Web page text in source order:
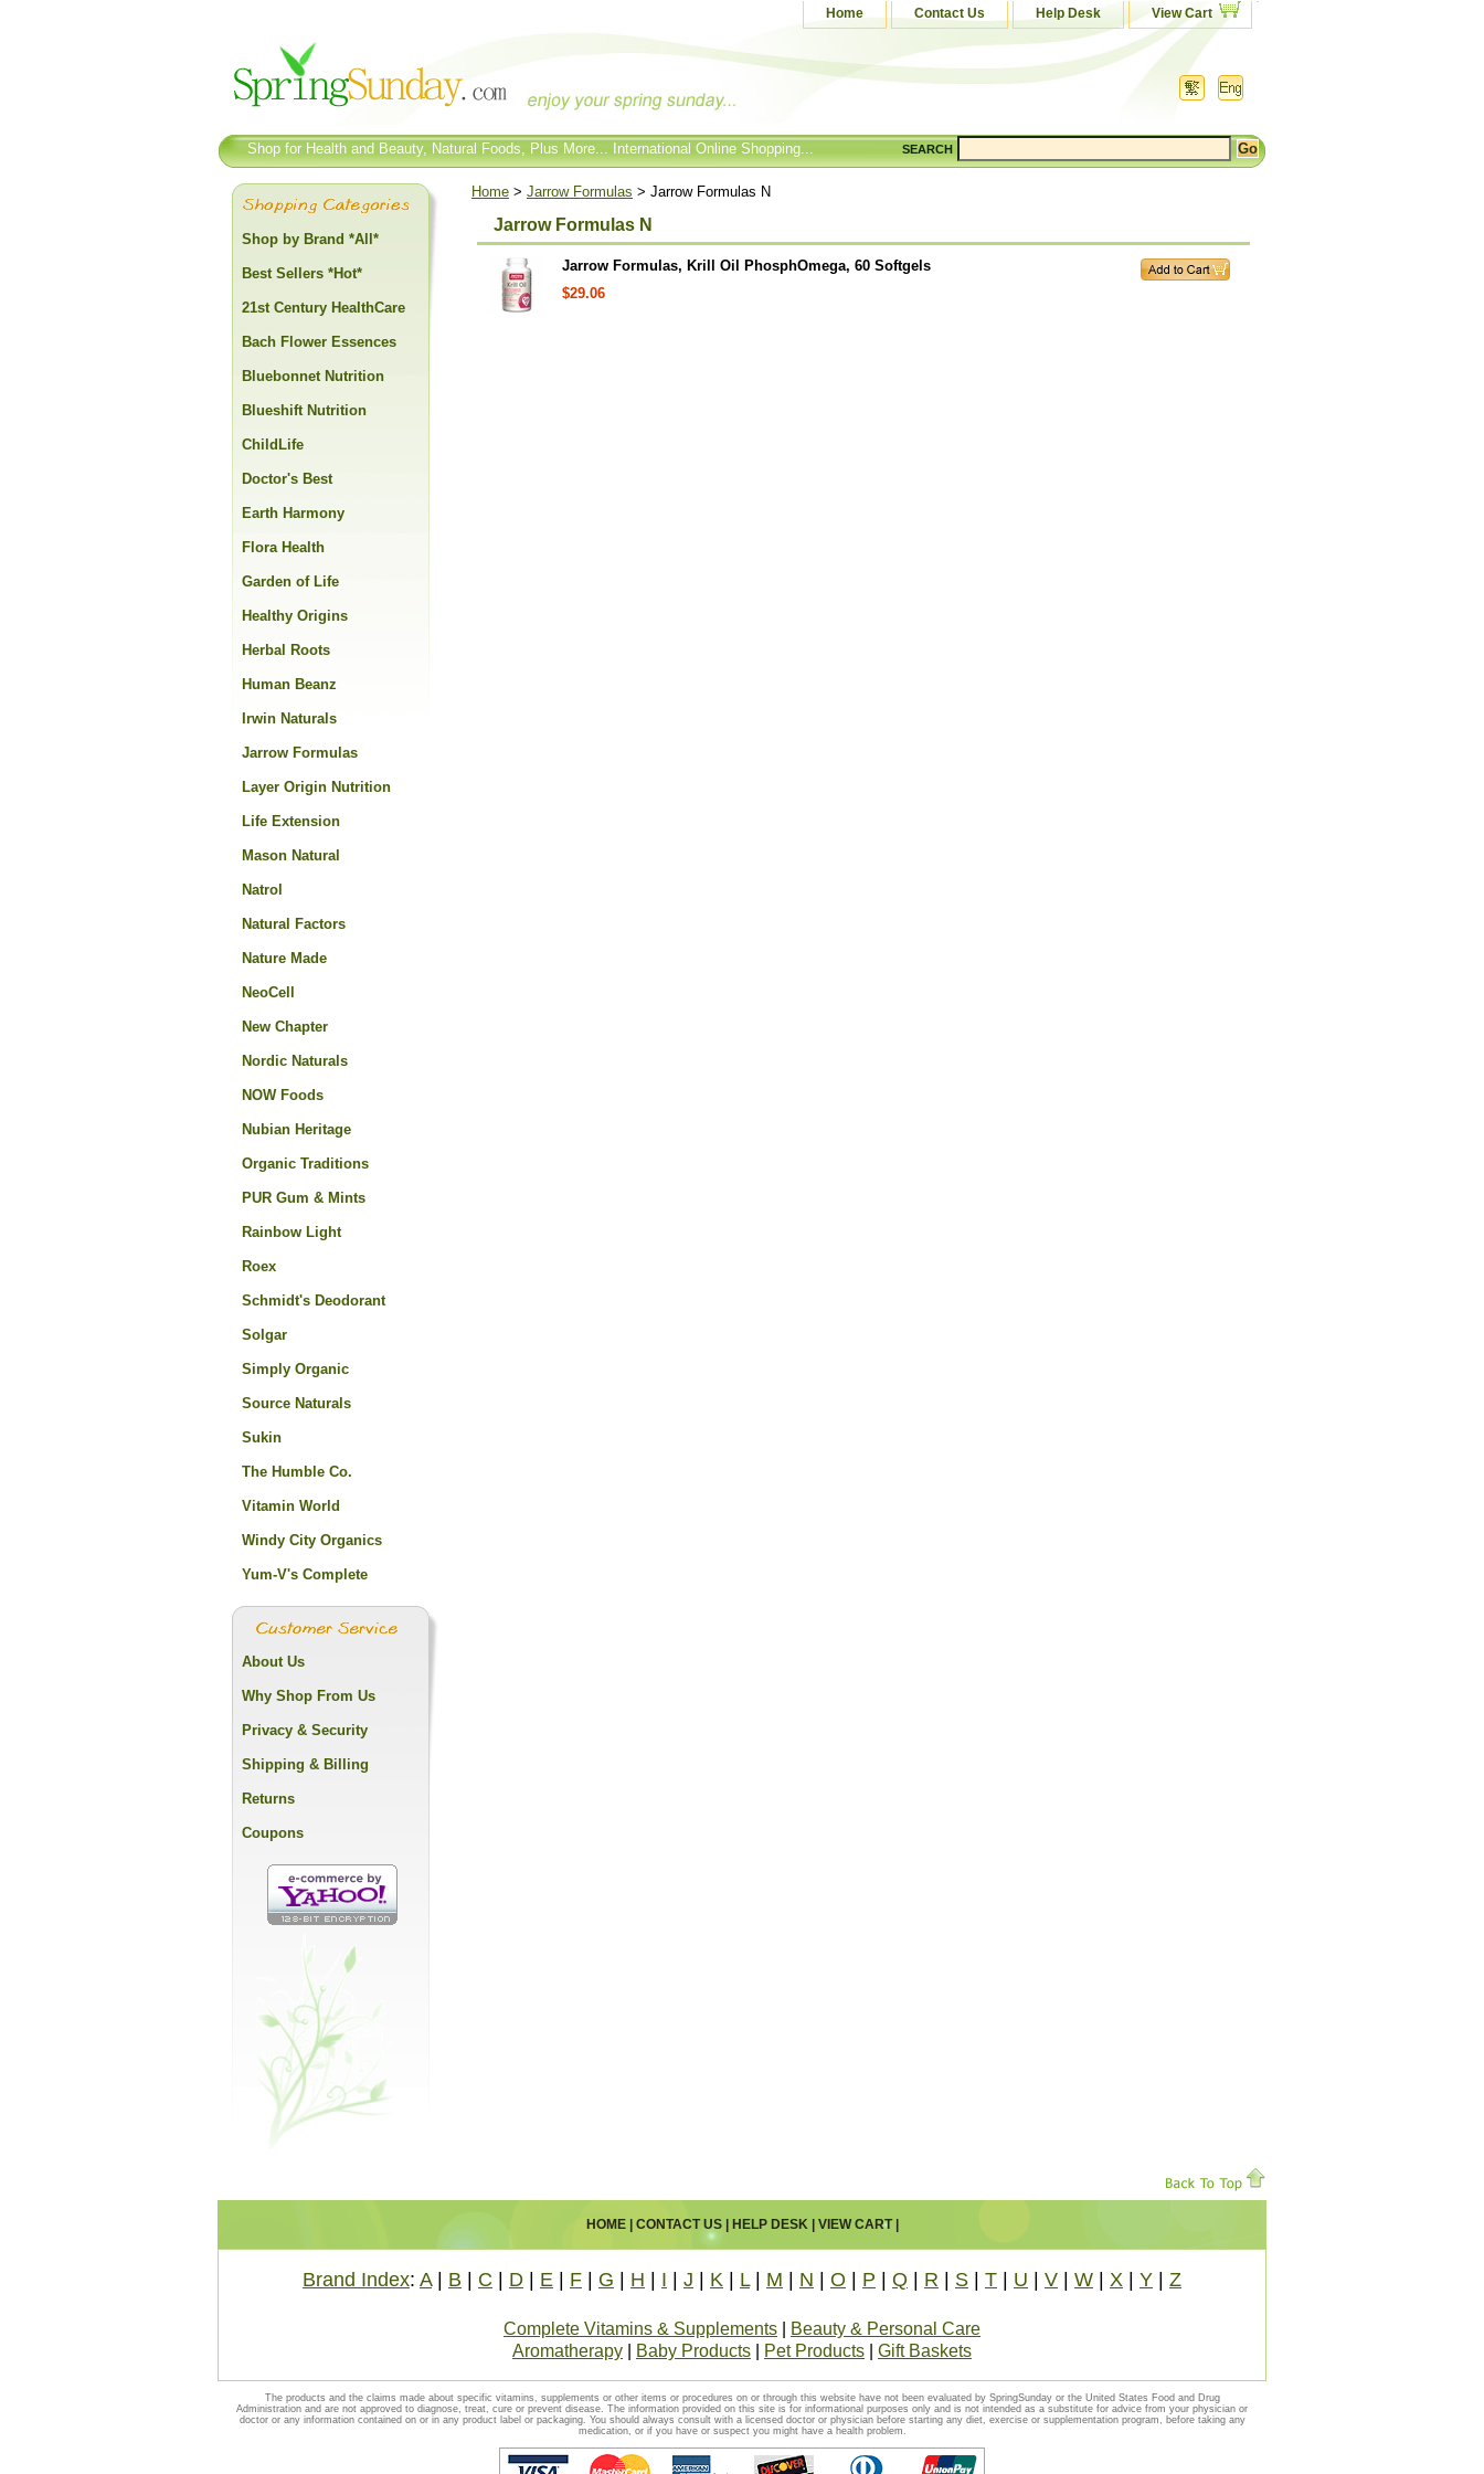
Home Contact Us Help Desk View Cart
Shop for Health and Beauty, Natural Foods, Plus More... International Online Shopping... SEARCH
Home > Jarrow Formulas > Jarrow Formulas N
Jarrow Formulas N
Jarrow Formulas, Krill Oil PhosphOmega, 60 Softgels
$29.06
Shop by Brand *All*
Best Sellers *Hot*
21st Century HealthCare
Bach Flower Essences
Bluebonnet Nutrition
Blueshift Nutrition
ChildLife
Doctor's Best
Earth Harmony
Flora Health
Garden of Life
Healthy Origins
Herbal Roots
Human Beanz
Irwin Naturals
Jarrow Formulas
Layer Origin Nutrition
Life Extension
Mason Natural
Natrol
Natural Factors
Nature Made
NeoCell
New Chapter
Nordic Naturals
NOW Foods
Nubian Heritage
Organic Traditions
PUR Gum & Mints
Rainbow Light
Roex
Schmidt's Deodorant
Solgar
Simply Organic
Source Naturals
Sukin
The Humble Co.
Vitamin World
Windy City Organics
Yum-V's Complete
About Us
Why Shop From Us
Privacy & Security
Shipping & Billing
Returns
Coupons
HOME| CONTACT US| HELP DESK| VIEW CART|
Brand Index: A| B C D E F G H I J K L| M N O P Q R S T U V W X Y Z
Complete Vitamins & Supplements
Beauty & Personal Care
Aromatherapy
Baby Products Pet Products Gift Baskets
The products and the claims made about specific vitamins, supplements or other items or procedures on or through this website have not been evaluated by SpringSunday or the United States Food and Drug
Administration and are not approved to diagnose, treat, cure or prevent disease. The information provided on this site is for informational purposes only and is not intended as a substitute for advice from your physician or
doctor or any information contained on or in any product label or packaging. You should always consult with a licensed doctor or physician before starting any diet, exercise or supplementation program, before taking any
medication, or if you have or suspect you might have a health problem.